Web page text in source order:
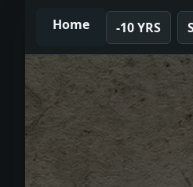
Home -10 YRS